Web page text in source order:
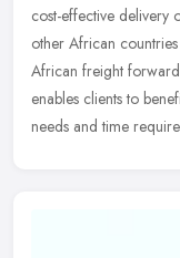
cost-effective delivery
other African
African freight
enables clients to
needs and time